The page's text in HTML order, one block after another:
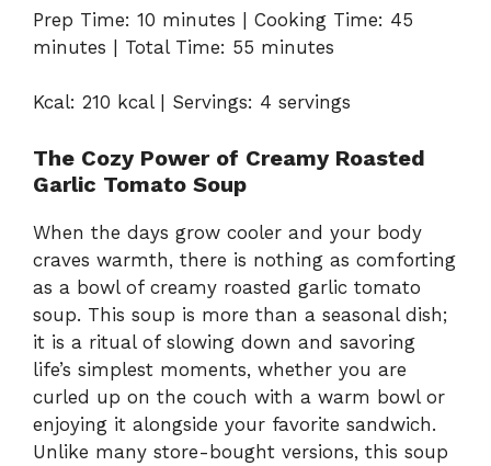
Prep Time: 10 minutes | Cooking Time: 45
minutes | Total Time: 55 minutes
Kcal: 210 kcal | Servings: 4 servings
The Cozy Power of Creamy Roasted
Garlic Tomato Soup
When the days grow cooler and your body
craves warmth, there is nothing as comforting
as a bowl of creamy roasted garlic tomato
soup. This soup is more than a seasonal dish;
it is a ritual of slowing down and savoring
life’s simplest moments, whether you are
curled up on the couch with a warm bowl or
enjoying it alongside your favorite sandwich.
Unlike many store-bought versions, this soup